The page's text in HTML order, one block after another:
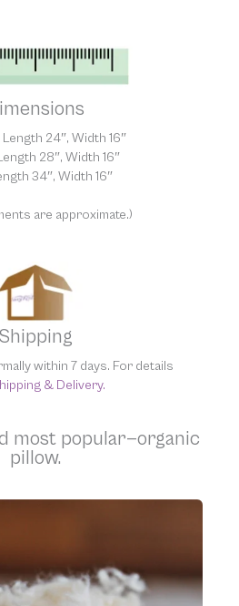
24″, Width 16″
28″, Width 16″
34″, Width 16″
are approximate.)
Shipping
within 7 days. For details
& Delivery.
most popular—organic
pillow.